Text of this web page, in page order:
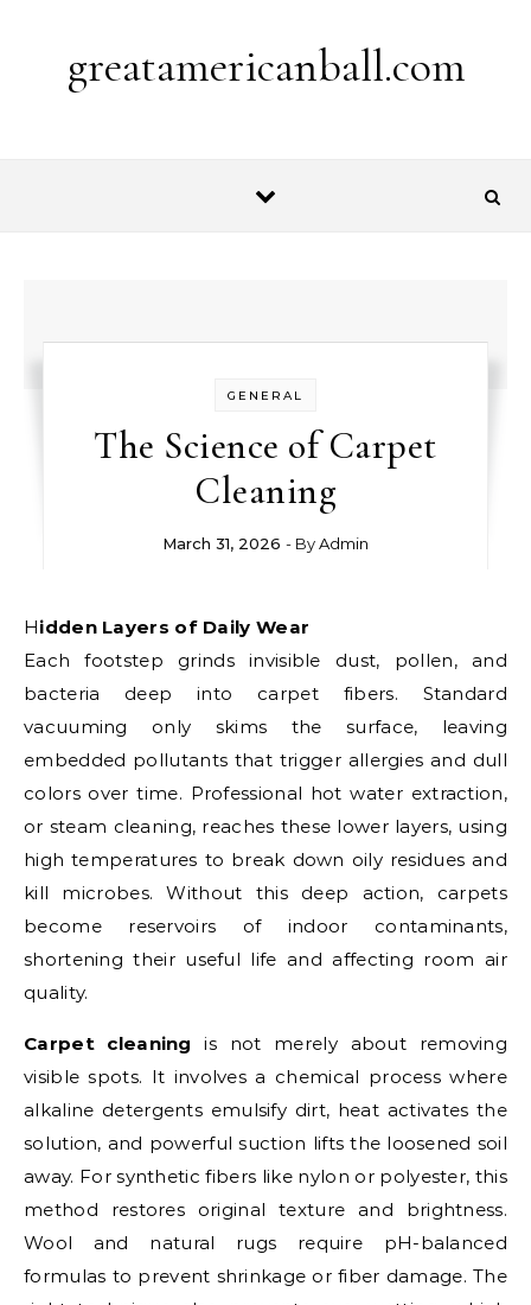
greatamericanball.com
GENERAL
The Science of Carpet
Cleaning
March 31, 2026 - ByAdmin
Hidden Layers of Daily Wear
Each footstep grinds invisible dust, pollen, and
bacteria deep into carpet fibers. Standard
vacuuming only skims the surface, leaving
embedded pollutants that trigger allergies and dull
colors over time. Professional hot water extraction,
or steam cleaning, reaches these lower layers, using
high temperatures to break down oily residues and
kill microbes. Without this deep action, carpets
become reservoirs of indoor contaminants,
shortening their useful life and affecting room air
quality.
Carpet cleaning is not merely about removing
visible spots. It involves a chemical process where
alkaline detergents emulsify dirt, heat activates the
solution, and powerful suction lifts the loosened soil
away. For synthetic fibers like nylon or polyester, this
method restores original texture and brightness.
Wool and natural rugs require pH-balanced
formulas to prevent shrinkage or fiber damage. The